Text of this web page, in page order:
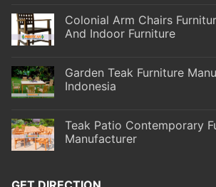
Colonial Arm Chairs
And Indoor Furniture
Garden Teak Furniture
Indonesia
Teak Patio Contemporary
Manufacturer